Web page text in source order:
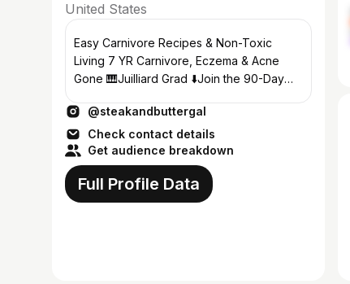
United States
Easy Carnivore Recipes & Non-Toxic
Living 7 YR Carnivore, Eczema & Acne
Gone 🎹Juilliard Grad ⬇️Join the 90-Day
steakandbuttergal@gmail.com
@steakandbuttergal
Check contact details
Get audience breakdown
Full Profile Data